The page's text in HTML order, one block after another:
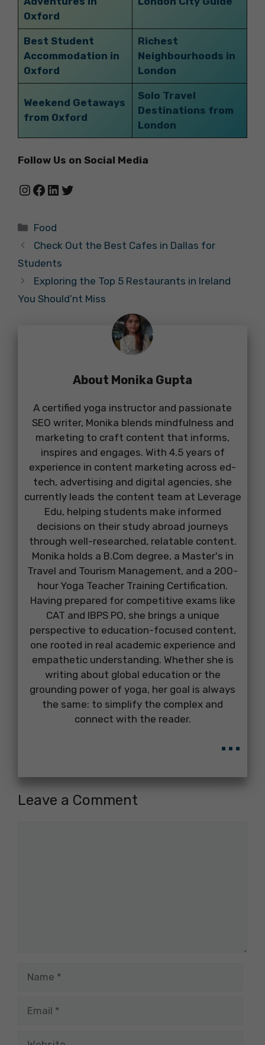
Oxford
Best Student
Accommodation in
Oxford
Richest
Neighbourhoods in
London
Weekend Getaways
from Oxford
Solo Travel
Destinations from
London
Follow Us on Social Media
Instagram
Facebook
LinkedIn
Twitter
Categories
Food
Check Out the Best Cafes in Dallas for
Students
Exploring the Top 5 Restaurants in Ireland
You Should’nt Miss
About Monika Gupta
A certified yoga instructor and passionate
SEO writer, Monika blends mindfulness and
marketing to craft content that informs,
inspires and engages. With 4.5 years of
experience in content marketing across ed-
tech, advertising and digital agencies, she
currently leads the content team at Leverage
Edu, helping students make informed
decisions on their study abroad journeys
through well-researched, relatable content.
Monika holds a B.Com degree, a Master's in
Travel and Tourism Management, and a 200-
hour Yoga Teacher Training Certification.
Having prepared for competitive exams like
CAT and IBPS PO, she brings a unique
perspective to education-focused content,
one rooted in real academic experience and
empathetic understanding. Whether she is
writing about global education or the
grounding power of yoga, her goal is always
the same: to simplify the complex and
connect with the reader.
...
Leave a Comment